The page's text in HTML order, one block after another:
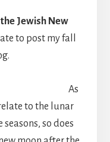
Jewish New
to post my fall
As
to the lunar
so does